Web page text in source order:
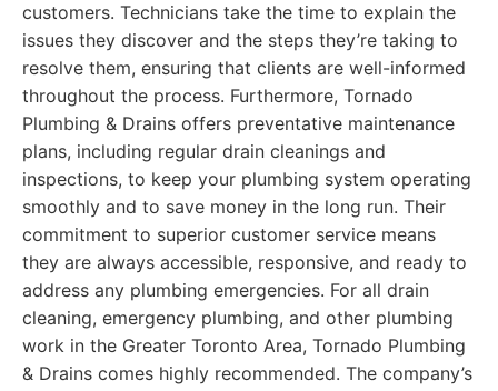
customers. Technicians take the time to explain the
issues they discover and the steps they’re taking to
resolve them, ensuring that clients are well-informed
throughout the process. Furthermore, Tornado
Plumbing & Drains offers preventative maintenance
plans, including regular drain cleanings and
inspections, to keep your plumbing system operating
smoothly and to save money in the long run. Their
commitment to superior customer service means
they are always accessible, responsive, and ready to
address any plumbing emergencies. For all drain
cleaning, emergency plumbing, and other plumbing
work in the Greater Toronto Area, Tornado Plumbing
& Drains comes highly recommended. The company’s